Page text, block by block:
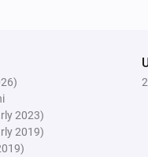
2023)
2019)